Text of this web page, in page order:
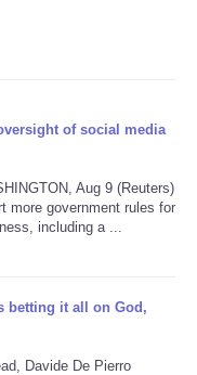
of social media
Aug 9 (Reuters)
more government rules for
including a ...
betting it all on God,
Davide De Pierro